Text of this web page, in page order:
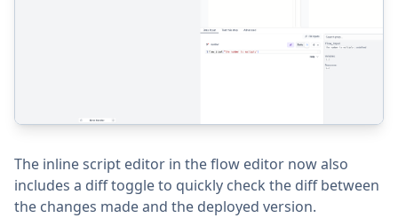
The inline script editor in the flow editor now also
includes a diff toggle to quickly check the diff between
the changes made and the deployed version.